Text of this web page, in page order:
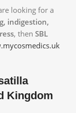
looking for a
indigestion,
, then SBL
Kingdom